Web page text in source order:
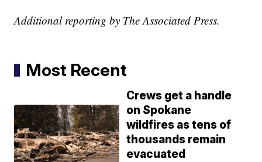
Additional reporting by The Associated Press.
Most Recent
Crews get a handle
on Spokane
wildfires as tens of
thousands remain
evacuated